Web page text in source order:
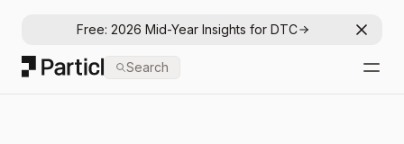
Free: 2026 Mid-Year Insights for DTC
Particl
Search